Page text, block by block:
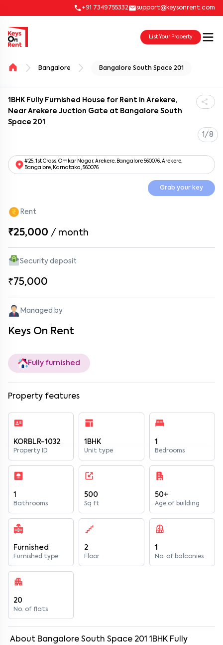
+91 7349755332 support@keysonrent.com
List Your Property
Bangalore Bangalore South Space 201
1BHK Fully Furnished House for Rent in Arekere,
Near Arekere Juction Gate at Bangalore South
Space 201
1/8
#25, 1st Cross, Omkar Nagar, Arekere, Bangalore 560076, Arekere,
Bangalore, Karnataka, 560076
Grab your key
Rent
₹25,000 / month
Security deposit
₹75,000
Managed by
Keys On Rent
Fully furnished
Property features
KORBLR-1032
Property ID
1BHK
Unit type
1
Bedrooms
1
Bathrooms
500
Sq ft
50+
Age of building
Furnished
Furnished type
2
Floor
1
No. of balconies
20
No. of flats
About Bangalore South Space 201 1 BHK Fully